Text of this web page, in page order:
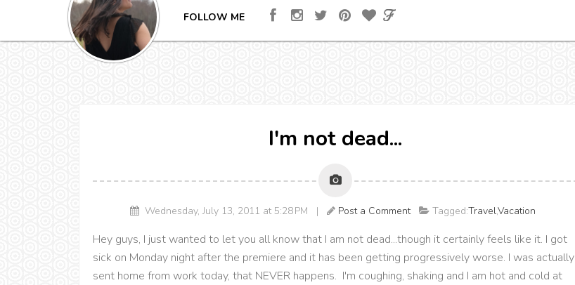
FOLLOW ME
I'm not dead...
Wednesday, July 13, 2011 at 5:28 PM | Post a Comment Tagged:Travel,Vacation
Hey guys, I just wanted to let you all know that I am not dead...though it certainly feels like it. I got
sick on Monday night after the premiere and it has been getting progressively worse. I was actually
sent home from work today, that NEVER happens. I'm coughing, shaking and I am hot and cold at